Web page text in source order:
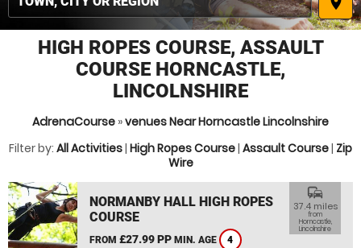
HIGH ROPES COURSE, ASSAULT
COURSE HORNCASTLE,
LINCOLNSHIRE
AdrenaCourse »venues Near Horncastle Lincolnshire
Filter by: All Activities| High Ropes Course| Assault Course| Zip
Wire
NORMANBY HALL HIGH ROPES
COURSE
FROM £27.99 PP MIN. AGE 4
commute
37.4 miles
from
Horncastle,
Lincolnshire